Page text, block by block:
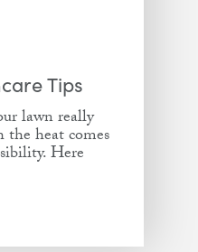
Tips
lawn really
heat comes
Here